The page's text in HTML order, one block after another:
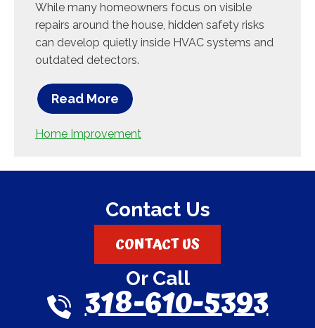
While many homeowners focus on visible
repairs around the house, hidden safety risks
can develop quietly inside HVAC systems and
outdated detectors.
Read More
Home Improvement
Contact Us
CONTACT US
Or Call
318-610-5393